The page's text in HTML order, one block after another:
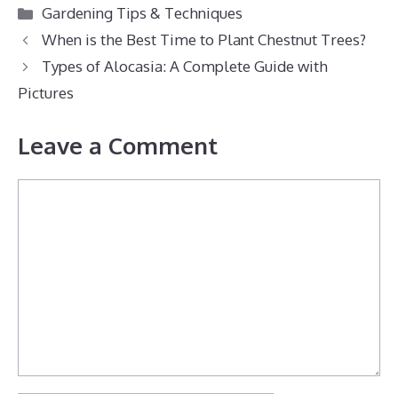
Categories
Gardening Tips & Techniques
When is the Best Time to Plant Chestnut Trees?
Types of Alocasia: A Complete Guide with
Pictures
Leave a Comment